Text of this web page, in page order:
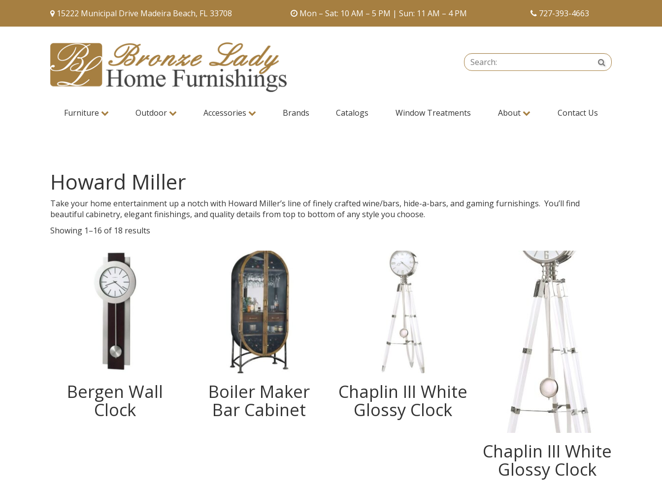
15222 Municipal Drive Madeira Beach, FL 33708 Mon – Sat: 10 AM – 5 PM | Sun: 11 AM – 4 PM 727-393-4663
Search: Search
Furniture Outdoor Accessories Brands Catalogs Window Treatments About Contact Us
Howard Miller
Take your home entertainment up a notch with Howard Miller’s line of finely crafted wine/bars, hide-a-bars, and gaming furnishings. You’ll find
beautiful cabinetry, elegant finishings, and quality details from top to bottom of any style you choose.
Showing 1–16 of 18 results
Bergen Wall
Clock
Boiler Maker
Bar Cabinet
Chaplin III White
Glossy Clock
Chaplin III White
Glossy Clock